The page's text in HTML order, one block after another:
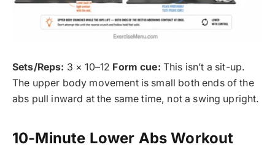
Sets/Reps: 3 × 10–12 Form cue: This isn’t a sit-up.
The upper body movement is small both ends of the
abs pull inward at the same time, not a swing upright.
10-Minute Lower Abs Workout